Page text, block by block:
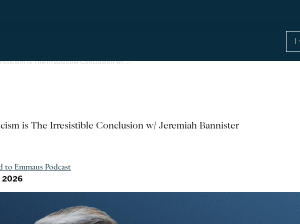
is The Irresistible Conclusion w/…
is The Irresistible Conclusion w/ Jeremiah Bannister
to Emmaus Podcast
2026